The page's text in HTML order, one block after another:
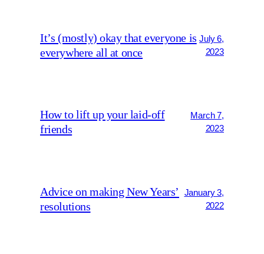
It’s (mostly) okay that everyone is
everywhere all at once
July 6,
2023
How to lift up your laid-off
friends
March 7,
2023
Advice on making New Years’
resolutions
January 3,
2022